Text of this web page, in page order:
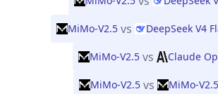
MiMo-V2.5 vs DeepSeek V4
MiMo-V2.5 vs Claude
MiMo-V2.5 vs MiMo-